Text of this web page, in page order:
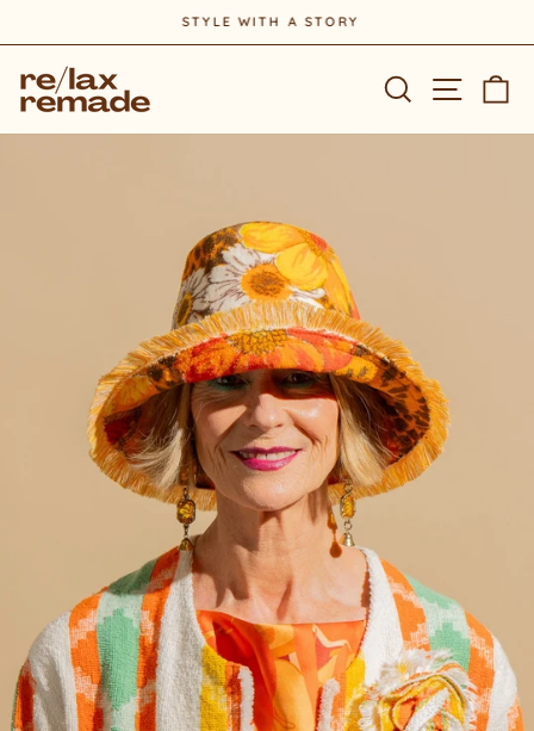
to
content
Pause
STYLE WITH A STORY
Search Site